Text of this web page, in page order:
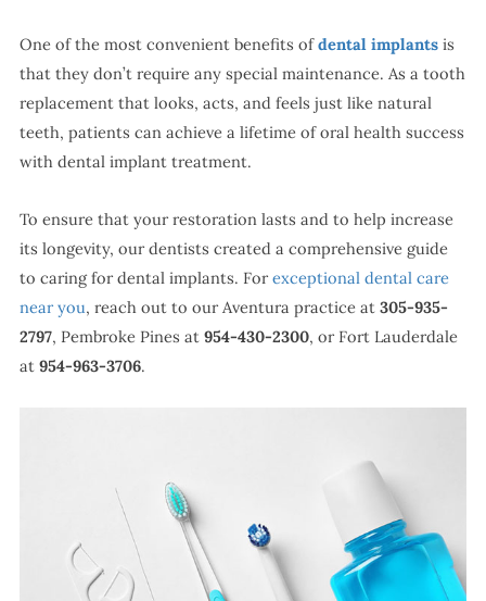
One of the most convenient benefits ofdental implantsis
that they don’t require any special maintenance. As a tooth
replacement that looks, acts, and feels just like natural
teeth, patients can achieve a lifetime of oral health success
with dental implant treatment.
To ensure that your restoration lasts and to help increase
its longevity, our dentists created a comprehensive guide
to caring for dental implants. For exceptional dental care
near you, reach out to our Aventura practice at 305-935-
2797, Pembroke Pines at 954-430-2300, or Fort Lauderdale
at 954-963-3706.